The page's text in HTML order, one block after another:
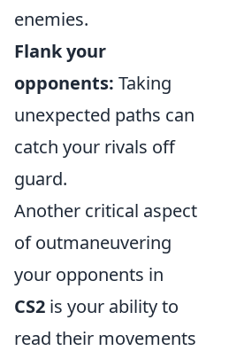
enemies.
Flank your
opponents: Taking
unexpected paths can
catch your rivals off
guard.
Another critical aspect
of outmaneuvering
your opponents in
CS2 is your ability to
read their movements